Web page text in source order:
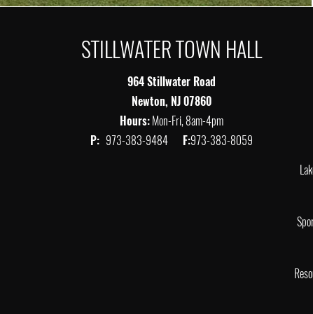
STILLWATER TOWN HALL
964 Stillwater Road
Newton, NJ 07860
Hours:Mon-Fri, 8am-4pm
P: 973-383-9484 F:973-383-8059